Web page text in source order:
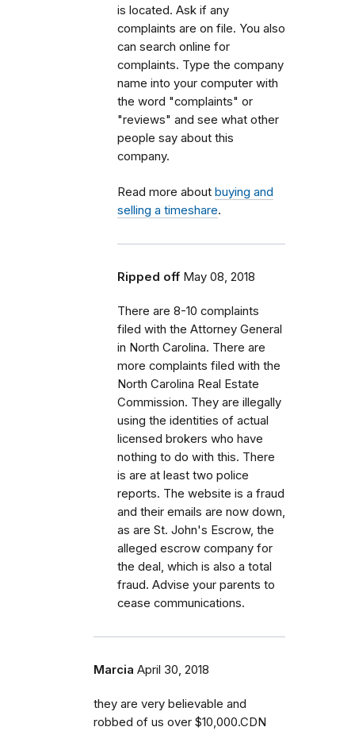
is located. Ask if any
complaints are on file. You also
can search online for
complaints. Type the company
name into your computer with
the word "complaints" or
"reviews" and see what other
people say about this
company.
Read more about buying and
selling a timeshare.
Ripped off May 08, 2018
There are 8-10 complaints
filed with the Attorney General
in North Carolina. There are
more complaints filed with the
North Carolina Real Estate
Commission. They are illegally
using the identities of actual
licensed brokers who have
nothing to do with this. There
is are at least two police
reports. The website is a fraud
and their emails are now down,
as are St. John's Escrow, the
alleged escrow company for
the deal, which is also a total
fraud. Advise your parents to
cease communications.
Marcia April 30, 2018
they are very believable and
robbed of us over $10,000.CDN